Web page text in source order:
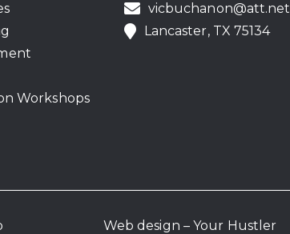
Workshops
vicbuchanon@att.net
Lancaster, TX 75134
Web design – Your Hustler